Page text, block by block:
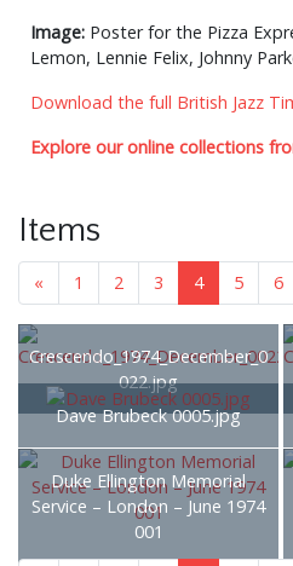
Image: Poster for the Pizza
Lemon, Lennie Felix, Johnny
Download the full British Jazz
Explore our online collections
Items
« 1 2 3 4 5 6
Crescendo_1974_December_0
022.jpg
Dave Brubeck 0005.jpg
Duke Ellington Memorial
Service – London – June 1974
001